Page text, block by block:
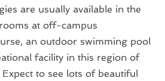
are usually available in the
at off-campus
an outdoor swimming pool
facility in this region of
to see lots of beautiful